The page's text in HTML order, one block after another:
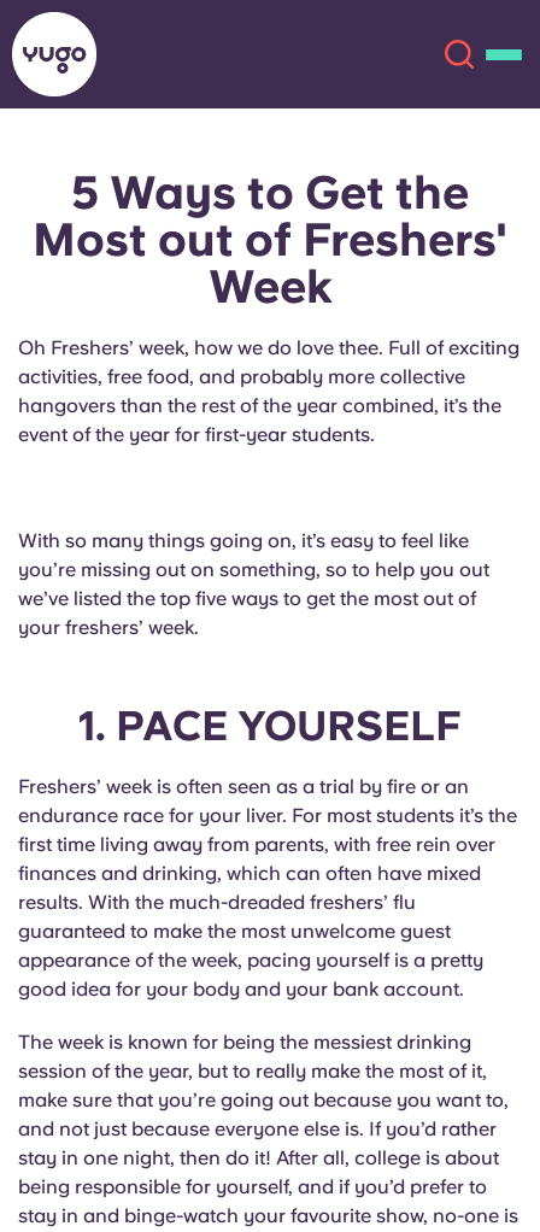
About
Locations
English (GB)
Català
Deutsch
Italian
Portuguese
Select a country
Select a city
Login
Book Now
English (GB)
English (US)
Català Deutsch
5 Ways to Get the
Most out of Freshers'
Week
Oh Freshers’ week, how we do love thee. Full of exciting
activities, free food, and probably more collective
hangovers than the rest of the year combined, it’s the
event of the year for first-year students.
With so many things going on, it’s easy to feel like
you’re missing out on something, so to help you out
we’ve listed the top five ways to get the most out of
your freshers’ week.
1. PACE YOURSELF
Freshers’ week is often seen as a trial by fire or an
endurance race for your liver. For most students it’s the
first time living away from parents, with free rein over
finances and drinking, which can often have mixed
results. With the much-dreaded freshers’ flu
guaranteed to make the most unwelcome guest
appearance of the week, pacing yourself is a pretty
good idea for your body and your bank account.
The week is known for being the messiest drinking
session of the year, but to really make the most of it,
make sure that you’re going out because you want to,
and not just because everyone else is. If you’d rather
stay in one night, then do it! After all, college is about
being responsible for yourself, and if you’d prefer to
stay in and binge-watch your favourite show, no-one is